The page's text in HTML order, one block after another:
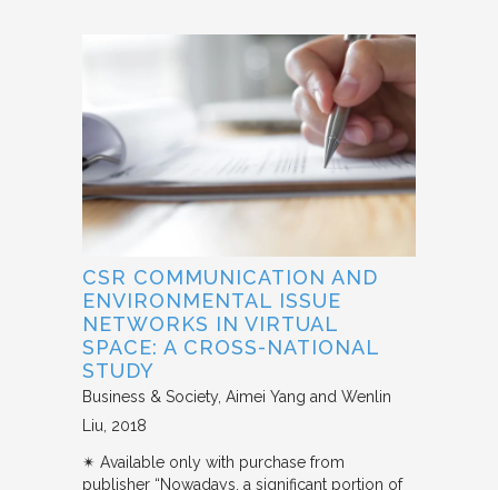
CSR COMMUNICATION AND
ENVIRONMENTAL ISSUE
NETWORKS IN VIRTUAL
SPACE: A CROSS-NATIONAL
STUDY
Business & Society Aimei Yang and Wenlin
Liu 2018
✴︎ Available only with purchase from
publisher “Nowadays, a significant portion of